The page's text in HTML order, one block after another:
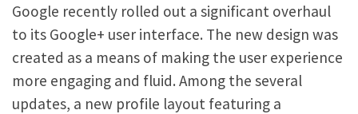
Google recently rolled out a significant overhaul
to its Google+ user interface. The new design was
created as a means of making the user experience
more engaging and fluid. Among the several
updates, a new profile layout featuring a